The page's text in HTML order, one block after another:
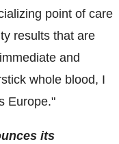
point of care
results that are
and
whole blood, I
Europe."
its